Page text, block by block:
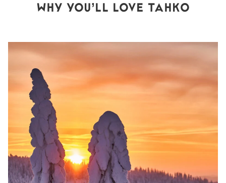
WHY YOU’LL LOVE TAHKO